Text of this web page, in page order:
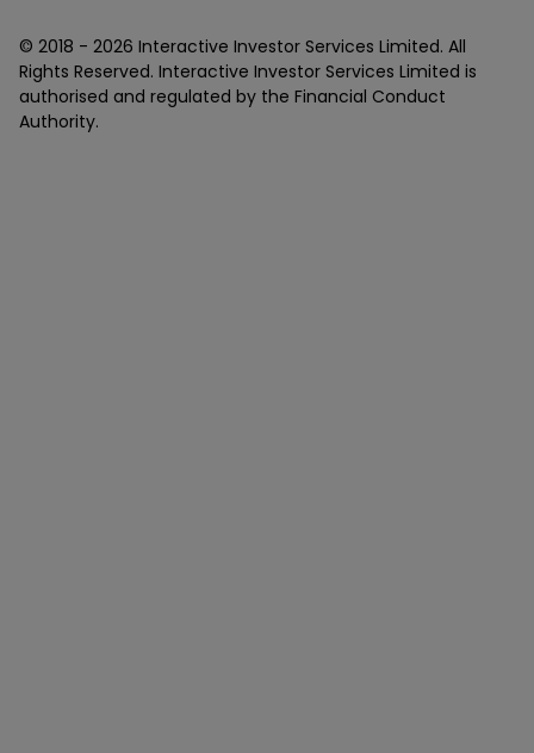
© 2018 - 2026 Interactive Investor Services Limited. All
Rights Reserved. Interactive Investor Services Limited is
authorised and regulated by the Financial Conduct
Authority.